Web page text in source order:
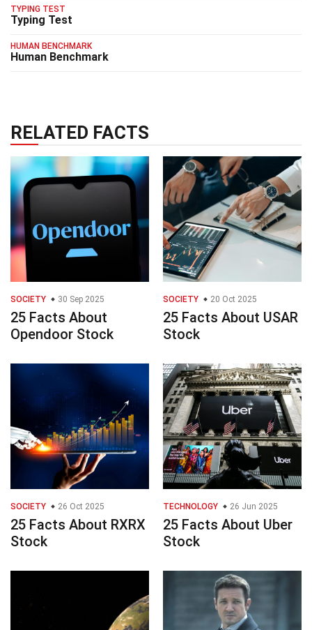
TYPING TEST
Typing Test
HUMAN BENCHMARK
Human Benchmark
RELATED FACTS
SOCIETY 30 Sep 2025
25 Facts About
Opendoor Stock
SOCIETY 20 Oct 2025
25 Facts About USAR
Stock
SOCIETY 26 Oct 2025
25 Facts About RXRX
Stock
TECHNOLOGY 26 Jun 2025
25 Facts About Uber
Stock